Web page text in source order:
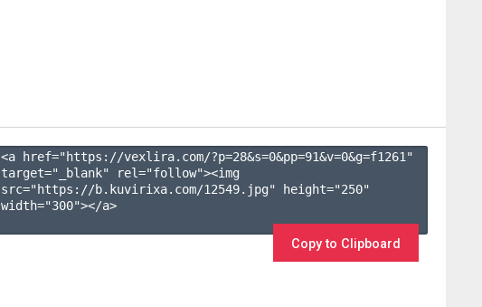
<a href="https://vexlira.com/?p=28&s=0&pp=91&v=0&g=f1261 "
target="_blank" rel="follow"><img
src="https://b.kuvirixa.com/12549.jpg" height="250"
width="300"></a>
Copy to Clipboard